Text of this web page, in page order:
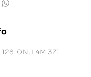
ON, L4M 3Z1